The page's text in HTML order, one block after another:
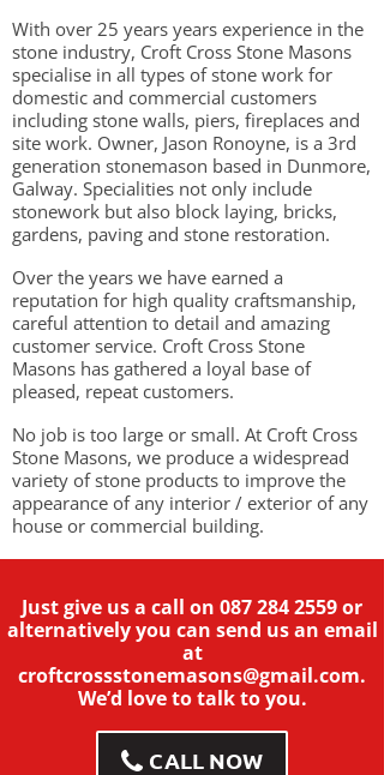
With over 25 years years experience in the
stone industry, Croft Cross Stone Masons
specialise in all types of stone work for
domestic and commercial customers
including stone walls, piers, fireplaces and
site work. Owner, Jason Ronoyne, is a 3rd
generation stonemason based in Dunmore,
Galway. Specialities not only include
stonework but also block laying, bricks,
gardens, paving and stone restoration.
Over the years we have earned a
reputation for high quality craftsmanship,
careful attention to detail and amazing
customer service. Croft Cross Stone
Masons has gathered a loyal base of
pleased, repeat customers.
No job is too large or small. At Croft Cross
Stone Masons, we produce a widespread
variety of stone products to improve the
appearance of any interior / exterior of any
house or commercial building.
Just give us a call on 087 284 2559or
alternatively you can send us an email
at
croftcrossstonemasons@gmail.com.
We’d love to talk to you.
CALL NOW